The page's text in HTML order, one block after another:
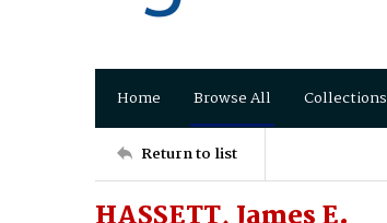
Home Browse All Collections
Return to list